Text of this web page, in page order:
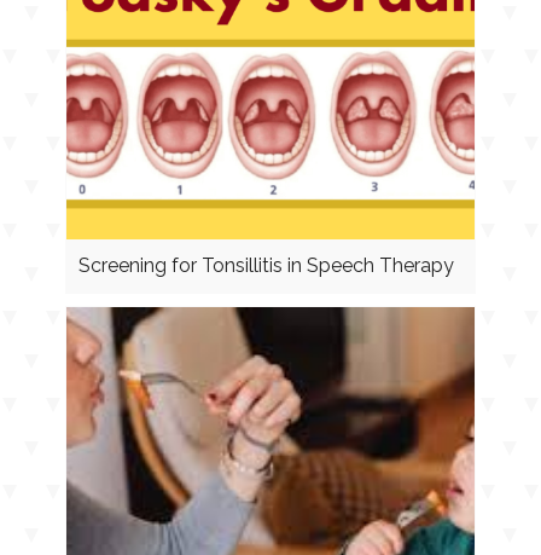
Screening for Tonsillitis in Speech Therapy